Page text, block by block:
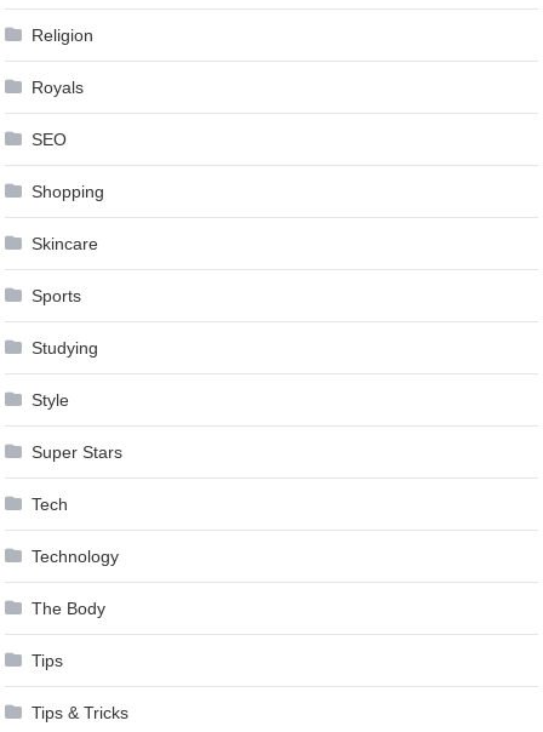
Religion
Royals
SEO
Shopping
Skincare
Sports
Studying
Style
Super Stars
Tech
Technology
The Body
Tips
Tips & Tricks